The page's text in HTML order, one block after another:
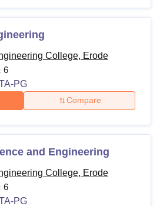
College, Erode
6
PG
Compare
and Engineering
College, Erode
6
PG